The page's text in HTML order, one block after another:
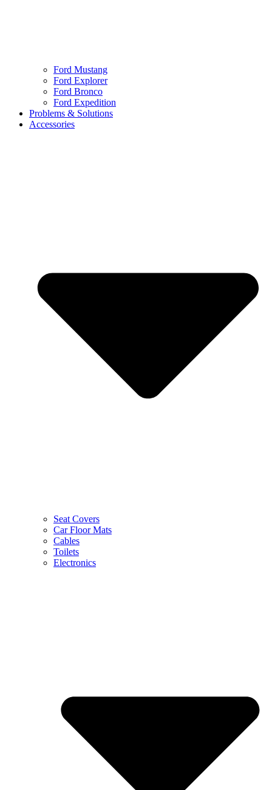
Ford Mustang
Ford Explorer
Ford Bronco
Ford Expedition
Problems & Solutions
Accessories
Seat Covers
Car Floor Mats
Cables
Toilets
Electronics